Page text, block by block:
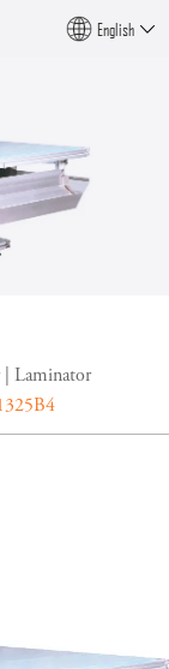
English
| Laminator